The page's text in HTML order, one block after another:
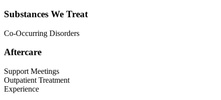
Substances We Treat
Co-Occurring Disorders
Aftercare
Support Meetings
Outpatient Treatment
Experience